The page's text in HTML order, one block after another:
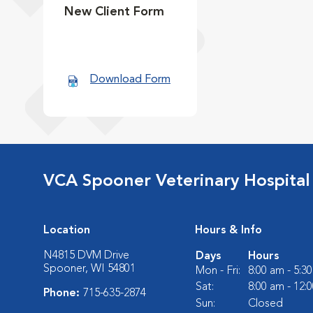
New Client Form
Download Form
VCA Spooner Veterinary Hospital
Location
N4815 DVM Drive
Spooner, WI 54801
Phone: 715-635-2874
Hours & Info
Days
Hours
Mon - Fri:
8:00 am -
Sat:
8:00 am -
Sun:
Closed